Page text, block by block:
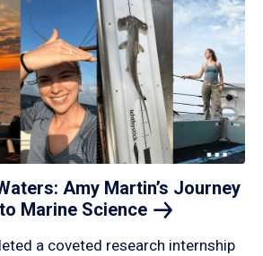
Amy Martin’s Journey
Marine Science
a coveted research internship